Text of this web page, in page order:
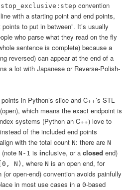
convention
with a starting point and end points,
to put in between”. It’s usually
who parse what they read on the fly
sentence is complete) because a
reversed) can appear at the end of a
a lot with Japanese or Reverse-Polish-
in Python’s slice and C++’s STL
which means the exact endpoint is
systems (Python an C++) love to
of the included end points
with the total countN: there areN
(noteN-1 isinclusive, or aclosed end)
[0, N) , whereN is an open end, for
open-end) convention avoids painfully
in most use cases in a0-based